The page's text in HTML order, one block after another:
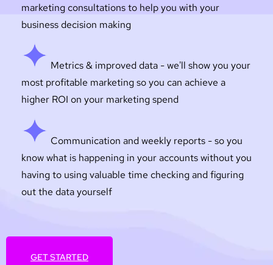
marketing consultations to help you with your
business decision making
Metrics & improved data - we'll show you your
most profitable marketing so you can achieve a
higher ROI on your marketing spend
Communication and weekly reports - so you
know what is happening in your accounts without you
having to using valuable time checking and figuring
out the data yourself
GET STARTED